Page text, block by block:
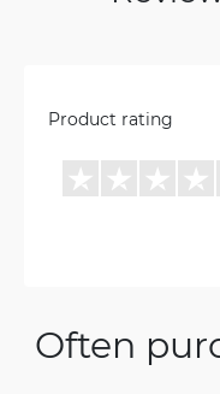
Product rating
Often